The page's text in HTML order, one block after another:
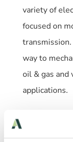
variety of
focused on
way to
oil & gas and
applications.